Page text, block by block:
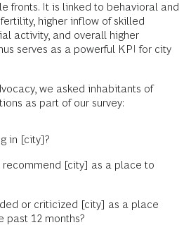
fronts. It is linked to behavioral and
higher inflow of skilled
activity, and overall higher
serves as a powerful KPI for city
we asked inhabitants of
as part of our survey:
in [city]?
recommend [city] as a place to
or criticized [city] as a place
past 12 months?